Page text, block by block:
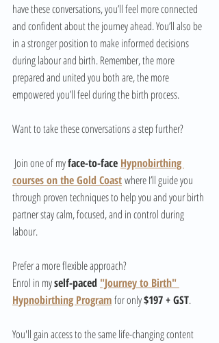
have these conversations, you’ll feel more connected
and confident about the journey ahead. You’ll also be
in a stronger position to make informed decisions
during labour and birth. Remember, the more
prepared and united you both are, the more
empowered you’ll feel during the birth process.
Want to take these conversations a step further?
Join one of my face-to-face Hypnobirthing
courses on the Gold Coast where I’ll guide you
through proven techniques to help you and your birth
partner stay calm, focused, and in control during
labour.
Prefer a more flexible approach?
Enrol in my self-paced "Journey to Birth"
Hypnobirthing Program for only $197 + GST.
You'll gain access to the same life-changing content